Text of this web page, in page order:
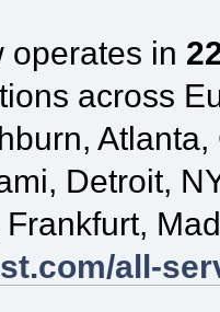
operates in
across
Detroit,
all-